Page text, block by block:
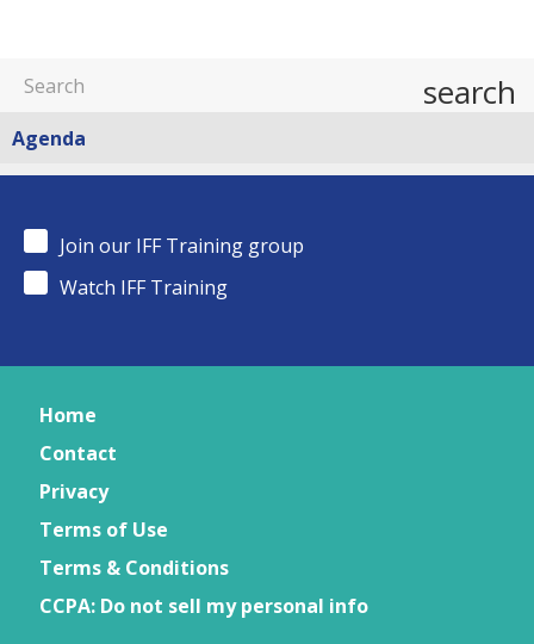
search
Agenda
Join our IFF Training group
Watch IFF Training
Home
Contact
Privacy
Terms of Use
Terms & Conditions
CCPA: Do not sell my personal info